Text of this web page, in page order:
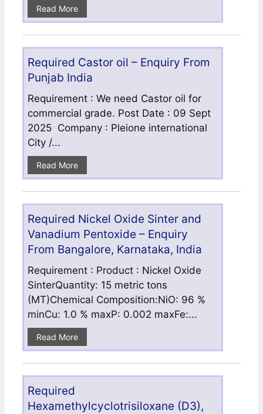
Read More
Required Castor oil – Enquiry From
Punjab India
Requirement : We need Castor oil for
commercial grade. Post Date : 09 Sept
2025 Company : Pleione international
City /...
Read More
Required Nickel Oxide Sinter and
Vanadium Pentoxide – Enquiry
From Bangalore, Karnataka, India
Requirement : Product : Nickel Oxide
SinterQuantity: 15 metric tons
(MT)Chemical Composition:NiO: 96 %
minCu: 1.0 % maxP: 0.002 maxFe:...
Read More
Required
Hexamethylcyclotrisiloxane (D3),